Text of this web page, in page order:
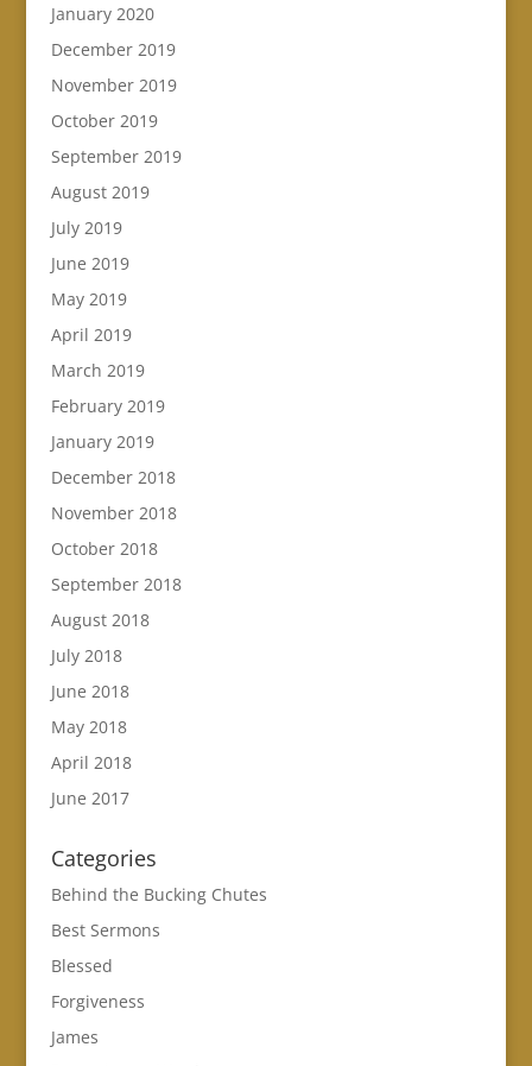
January 2020
December 2019
November 2019
October 2019
September 2019
August 2019
July 2019
June 2019
May 2019
April 2019
March 2019
February 2019
January 2019
December 2018
November 2018
October 2018
September 2018
August 2018
July 2018
June 2018
May 2018
April 2018
June 2017
Categories
Behind the Bucking Chutes
Best Sermons
Blessed
Forgiveness
James